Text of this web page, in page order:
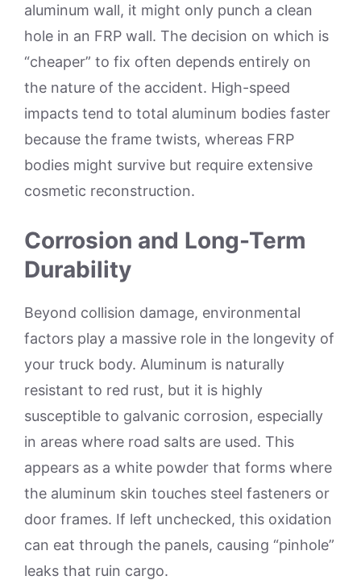
aluminum wall, it might only punch a clean
hole in an FRP wall. The decision on which is
“cheaper” to fix often depends entirely on
the nature of the accident. High-speed
impacts tend to total aluminum bodies faster
because the frame twists, whereas FRP
bodies might survive but require extensive
cosmetic reconstruction.
Corrosion and Long-Term
Durability
Beyond collision damage, environmental
factors play a massive role in the longevity of
your truck body. Aluminum is naturally
resistant to red rust, but it is highly
susceptible to galvanic corrosion, especially
in areas where road salts are used. This
appears as a white powder that forms where
the aluminum skin touches steel fasteners or
door frames. If left unchecked, this oxidation
can eat through the panels, causing “pinhole”
leaks that ruin cargo.